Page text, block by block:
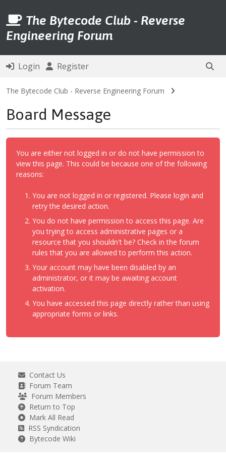
The Bytecode Club - Reverse
Engineering Forum
Login Register
The Bytecode Club - Reverse Engineering Forum
Board Message
You are either not logged in or do not have permission to
view this page. This could be because one of the following
reasons:
You are not logged in or registered. Please login and
retry the desired action.
You do not have permission to access this page. Are
you trying to access administrative pages or a
resource that you shouldn't be? Check in the forum
rules that you are allowed to perform this action.
Your account may have been disabled by an
administrator, or it may be awaiting account
activation.
You have accessed this page directly rather than using
appropriate forms or links.
Contact Us
Forum Team
Forum Members
Return to Top
Mark All Read
RSS Syndication
Bytecode Wiki